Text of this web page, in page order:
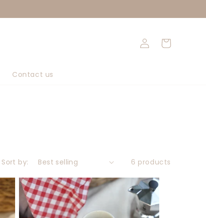
Contact us
Log
in
Cart
Sort by: 6 products